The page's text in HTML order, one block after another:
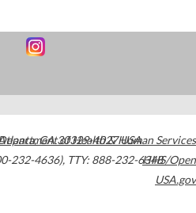
,GA30329-4027USA
232-4636), TTY: 888-232-6348
of Health & Human Services
HHS/Open
USA.gov